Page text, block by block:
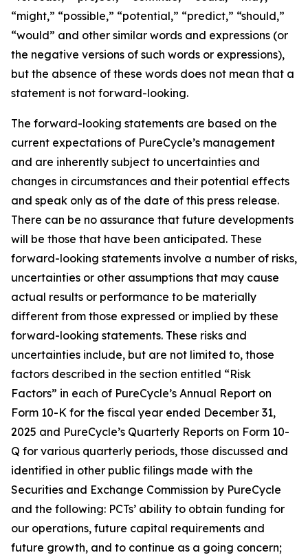
“might,” “possible,” “potential,” “predict,” “should,”
“would” and other similar words and expressions (or
the negative versions of such words or expressions),
but the absence of these words does not mean that a
statement is not forward-looking. ​
The forward-looking statements are based on the
current expectations of PureCycle’s management
and are inherently subject to uncertainties and
changes in circumstances and their potential effects
and speak only as of the date of this press release.
There can be no assurance that future developments
will be those that have been anticipated. These
forward-looking statements involve a number of risks,
uncertainties or other assumptions that may cause
actual results or performance to be materially
different from those expressed or implied by these
forward-looking statements. These risks and
uncertainties include, but are not limited to, those
factors described in the section entitled “Risk
Factors” in each of PureCycle’s Annual Report on
Form 10-K for the fiscal year ended December 31,
2025 and PureCycle’s Quarterly Reports on Form 10-
Q for various quarterly periods, those discussed and
identified in other public filings made with the
Securities and Exchange Commission by PureCycle
and the following: PCTs’ ability to obtain funding for
our operations, future capital requirements and
future growth, and to continue as a going concern;